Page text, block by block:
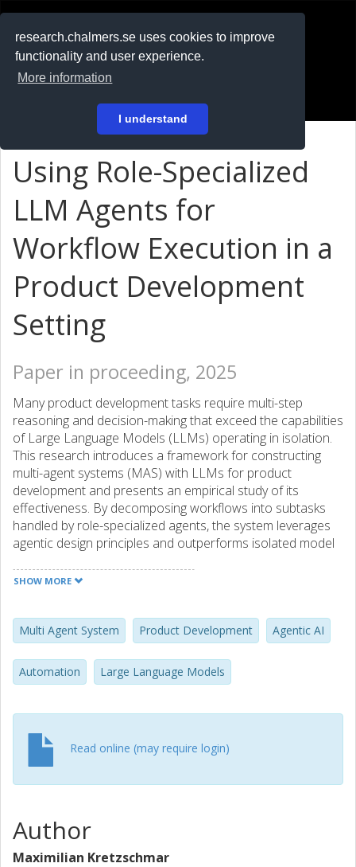
research.chalmers.se uses cookies to improve
functionality and user experience.
More information
I understand
På svenska
Using Role-Specialized
LLM Agents for
Workflow Execution in a
Product Development
Setting
Paper in proceeding, 2025
Many product development tasks require multi-step
reasoning and decision-making that exceed the capabilities
of Large Language Models (LLMs) operating in isolation.
This research introduces a framework for constructing
multi-agent systems (MAS) with LLMs for product
development and presents an empirical study of its
effectiveness. By decomposing workflows into subtasks
handled by role-specialized agents, the system leverages
agentic design principles and outperforms isolated model
and Gemma 2.0 (9B) in a realistic engineering scenario.
tracing across input-output chains. Our findings highlight
trade-offs and the need for further research on design
practices for reliable agentic AI systems in industrial
settings.
SHOW MORE
Multi Agent System Product Development Agentic AI
Automation Large Language Models
Read online (may require login)
Author
Maximilian Kretzschmar